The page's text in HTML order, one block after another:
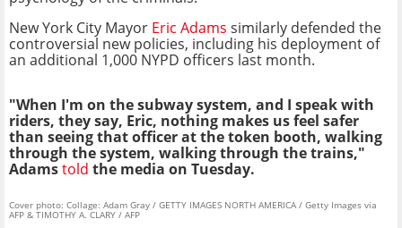
New York City Mayor Eric Adams similarly defended the
controversial new policies, including his deployment of
an additional 1,000 NYPD officers last month.
"When I'm on the subway system, and I speak with
riders, they say, Eric, nothing makes us feel safer
than seeing that officer at the token booth, walking
through the system, walking through the trains,"
Adamstold the media on Tuesday.
Cover photo: Collage: Adam Gray / GETTY IMAGES NORTH AMERICA / Getty Images via
AFP & TIMOTHY A. CLARY / AFP